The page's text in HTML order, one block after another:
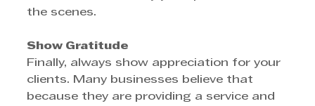
the scenes.
Show Gratitude
Finally, always show appreciation for your
clients. Many businesses believe that
because they are providing a service and